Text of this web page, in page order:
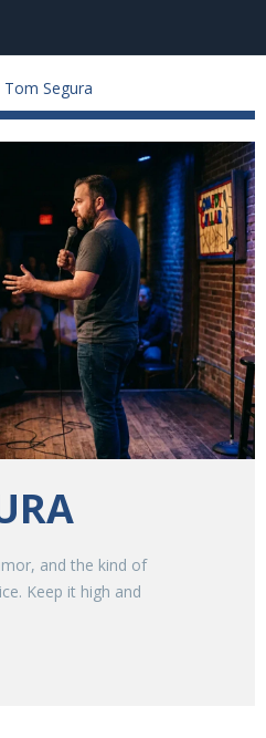
Tom Segura
and the kind of
Keep it high and